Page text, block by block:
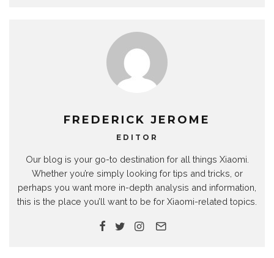
FREDERICK JEROME
EDITOR
Our blog is your go-to destination for all things Xiaomi.
Whether you’re simply looking for tips and tricks, or
perhaps you want more in-depth analysis and information,
this is the place you’ll want to be for Xiaomi-related topics.